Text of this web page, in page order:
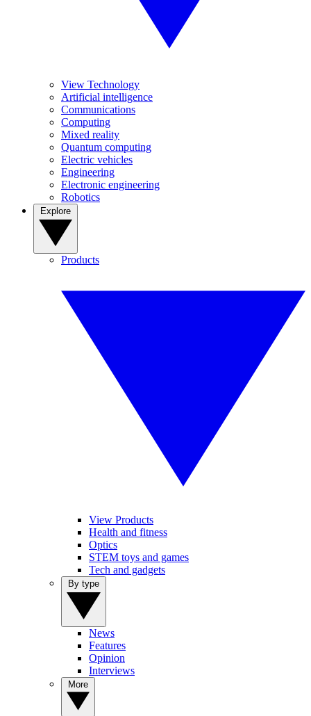
View Technology
Artificial intelligence
Communications
Computing
Mixed reality
Quantum computing
Electric vehicles
Engineering
Electronic engineering
Robotics
Products
View Products
Health and fitness
Optics
STEM toys and games
Tech and gadgets
News
Features
Opinion
Interviews